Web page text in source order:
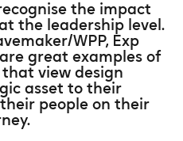
the impact
the leadership level.
WPP, Exp
great examples of
view design
asset to their
people on their